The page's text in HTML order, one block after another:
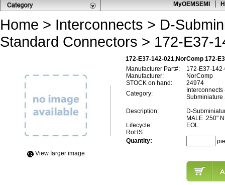
MyOEMSEMI
Home > Interconnects > D-
Standard Connectors > 172-E37-
172-E37-142-021,NorComp 172-
View Iarger image
Manufacturer Part#:
172-E37-
Manufacturer:
NorComp
STOCK on hand:
24974
Category:
Subminiature
Description:
D-
MALE .250"
Lifecycle:
EOL
RoHS:
Quantity: